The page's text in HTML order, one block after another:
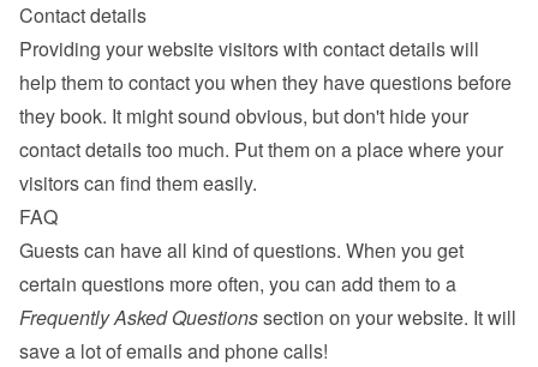
Contact details
Providing your website visitors with contact details will
help them to contact you when they have questions before
they book. It might sound obvious, but don't hide your
contact details too much. Put them on a place where your
visitors can find them easily.
FAQ
Guests can have all kind of questions. When you get
Frequently Asked Questions section on your website. It will
save a lot of emails and phone calls!